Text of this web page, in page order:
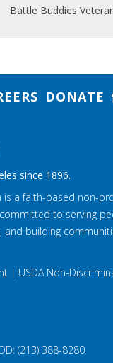
Battle Buddies
DONATE
since 1896.
is a faith-based non-
to serving
and building
| USDA Non-
(213) 388-8280